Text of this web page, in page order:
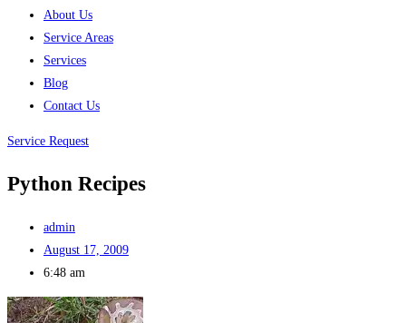
About Us
Service Areas
Services
Blog
Contact Us
Service Request
Python Recipes
admin
August 17, 2009
6:48 am